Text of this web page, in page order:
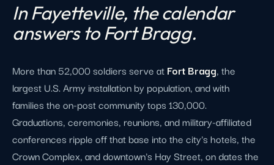
In Fayetteville, the calendar
answers to Fort Bragg.
More than 52,000 soldiers serve atFort Bragg, the
largest U.S. Army installation by population, and with
families the on-post community tops 130,000.
Graduations, ceremonies, reunions, and military-affiliated
conferences ripple off that base into the city's hotels, the
Crown Complex, and downtown's Hay Street, on dates the